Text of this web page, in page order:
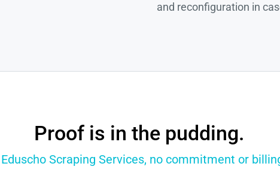
and reconfiguration in
Proof is in the pudding.
Scraping Services, no commitment or